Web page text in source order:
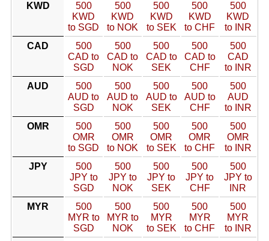
KWD
500
KWD
to SGD
500
KWD
to NOK
500
KWD
to SEK
500
KWD
to CHF
500
KWD
to INR
CAD
500
CAD to
SGD
500
CAD to
NOK
500
CAD to
SEK
500
CAD to
CHF
500
CAD
to INR
AUD
500
AUD to
SGD
500
AUD to
NOK
500
AUD to
SEK
500
AUD to
CHF
500
AUD
to INR
OMR
500
OMR
to SGD
500
OMR
to NOK
500
OMR
to SEK
500
OMR
to CHF
500
OMR
to INR
JPY
500
JPY to
SGD
500
JPY to
NOK
500
JPY to
SEK
500
JPY to
CHF
500
JPY to
INR
MYR
500
MYR to
SGD
500
MYR to
NOK
500
MYR
to SEK
500
MYR
to CHF
500
MYR
to INR